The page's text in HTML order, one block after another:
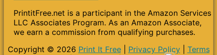
PrintitFree.net is a participant in the Amazon Services
LLC Associates Program. As an Amazon Associate,
we earn a commission from qualifying purchases.
Copyright © 2026 Print It Free| Privacy Policy| Terms